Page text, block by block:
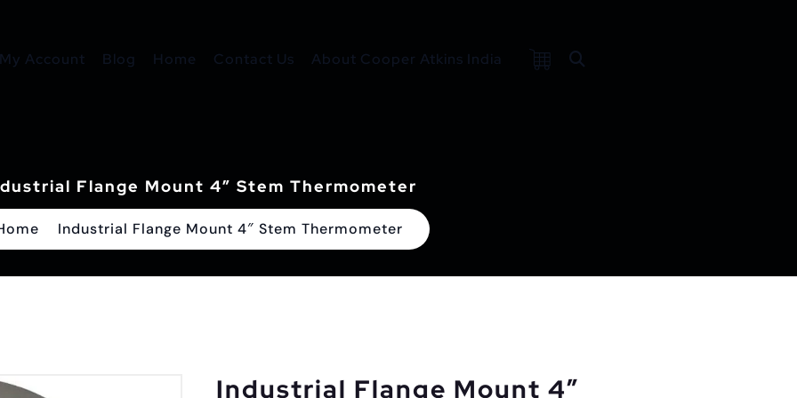
My Account Blog Home Contact Us About Cooper Atkins India
Flange Mount 4″ Stem Thermometer
Industrial Flange Mount 4″ Stem Thermometer
Industrial Flange Mount 4″